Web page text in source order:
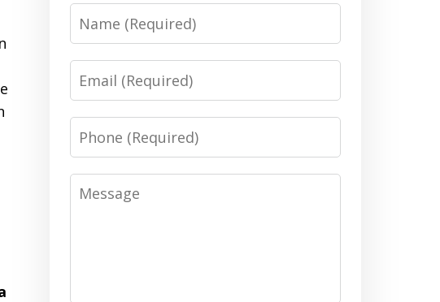
Name
Email
Phone
Message